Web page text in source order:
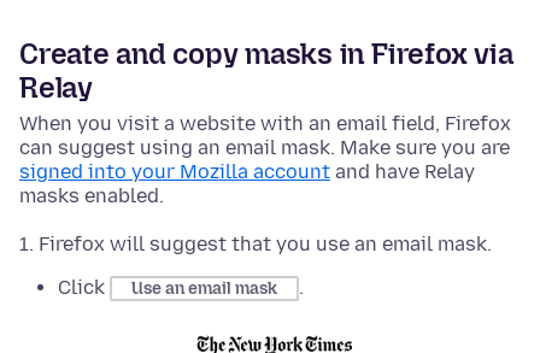
Create and copy masks in Firefox via
Relay
When you visit a website with an email field, Firefox
can suggest using an email mask. Make sure you are
signed into your Mozilla account and have Relay
masks enabled.
Firefox will suggest that you use an email mask.
Click
Use an email mask .